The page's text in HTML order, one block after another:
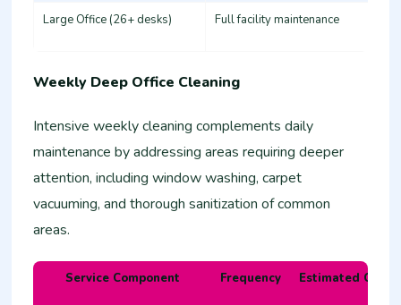
Large Office (26+ desks) Full facility maintenance
Weekly Deep Office Cleaning
Intensive weekly cleaning complements daily
maintenance by addressing areas requiring deeper
attention, including window washing, carpet
vacuuming, and thorough sanitization of common
areas.
Service Component Frequency Estimated Cost